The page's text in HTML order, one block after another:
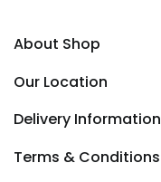
About Shop
Our Location
Delivery Information
Terms & Conditions